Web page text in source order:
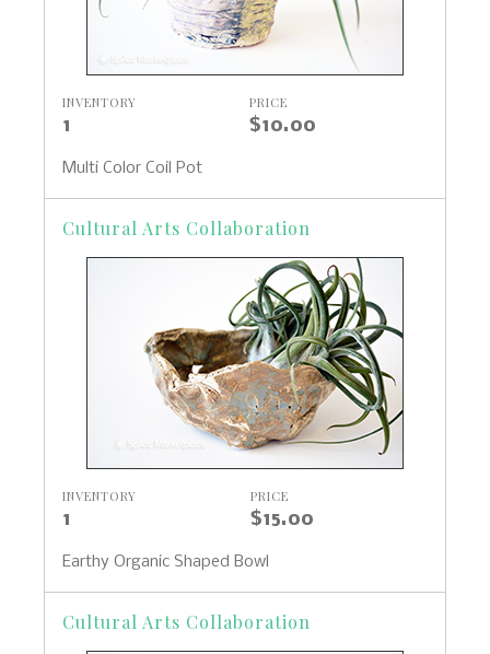
INVENTORY
1
PRICE
$10.00
Multi Color Coil Pot
Cultural Arts Collaboration
INVENTORY
1
PRICE
$15.00
Earthy Organic Shaped Bowl
Cultural Arts Collaboration